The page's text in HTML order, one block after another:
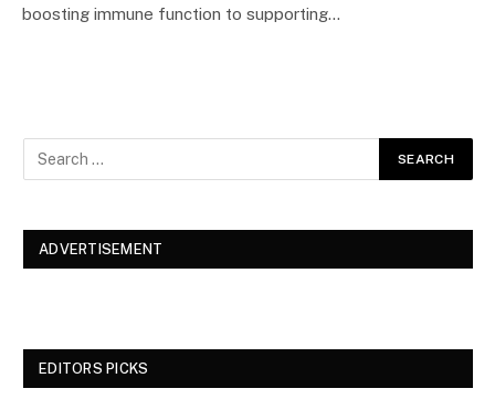
boosting immune function to supporting…
ADVERTISEMENT
EDITORS PICKS